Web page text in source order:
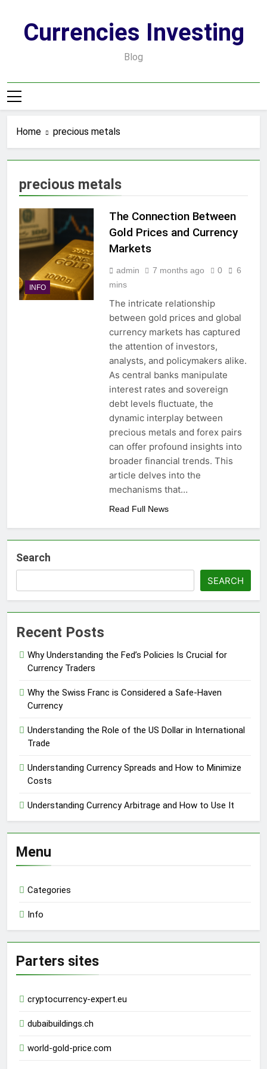
contentCurrencies Investing
Blog
Home precious metals
precious metals
INFO
The Connection Between
Gold Prices and Currency
Markets
admin 7 months ago 0
6
mins
The intricate relationship
between gold prices and global
currency markets has captured
the attention of investors,
analysts, and policymakers alike.
As central banks manipulate
interest rates and sovereign
debt levels fluctuate, the
dynamic interplay between
precious metals and forex pairs
can offer profound insights into
broader financial trends. This
article delves into the
mechanisms that…
Read Full News
Search
SEARCH
Recent Posts
Why Understanding the Fed’s Policies Is Crucial for
Currency Traders
Why the Swiss Franc is Considered a Safe-Haven
Currency
Understanding the Role of the US Dollar in International
Trade
Understanding Currency Spreads and How to Minimize
Costs
Understanding Currency Arbitrage and How to Use It
Menu
Categories
Info
Parters sites
cryptocurrency-expert.eu
dubaibuildings.ch
world-gold-price.com